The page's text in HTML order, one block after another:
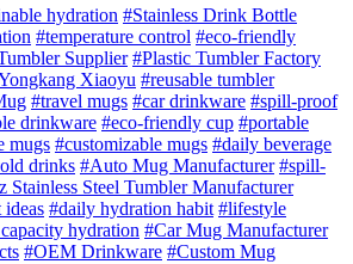
hydration #Stainless Drink Bottle
#temperature control #eco-friendly
Supplier #Plastic Tumbler Factory
Xiaoyu #reusable tumbler
#travel mugs #car drinkware #spill-proof
drinkware #eco-friendly cup #portable
mugs #customizable mugs #daily beverage
drinks #Auto Mug Manufacturer #spill-
Stainless Steel Tumbler Manufacturer
#daily hydration habit #lifestyle
hydration #Car Mug Manufacturer
#OEM Drinkware #Custom Mug